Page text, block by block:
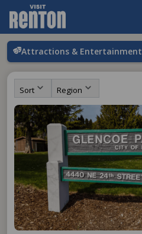
Attractions & Entertainment
Sort Region